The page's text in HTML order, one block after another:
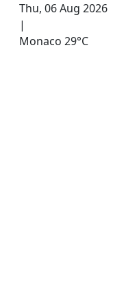
Thu, 06 Aug 2026
|
Monaco 29°C